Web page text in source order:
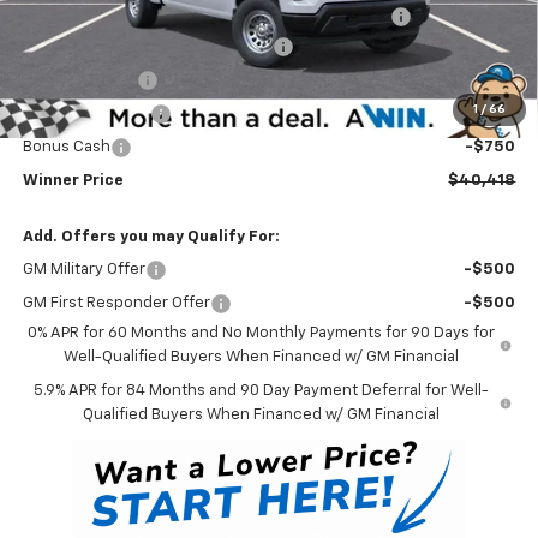
1 / 66
Complimentary 25 Year/250k Mile Winner Promise
No Charge
Select Market Chevy Loyalty Cash
-$2,500
-$2,000
Trade Assistance -$1,000
Bonus Cash -$750
Winner Price $40,418
Add. Offers you may Qualify For:
GM Military Offer -$500
GM First Responder Offer
-$500
0% APR for 60 Months and No Monthly Payments for 90 Days for
Well-Qualified Buyers When Financed w/ GM Financial
5.9% APR for 84 Months and 90 Day Payment Deferral for Well-
Qualified Buyers When Financed w/ GM Financial